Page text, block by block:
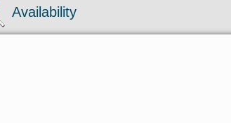
Availability